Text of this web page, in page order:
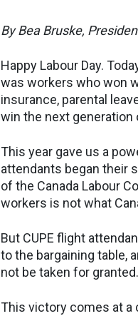
By Bea Bruske,
Happy Labour Day.
was workers who won
insurance, parental
win the next
This year gave us a
attendants began their
of the Canada Labour
workers is not what
But CUPE flight
to the bargaining table,
not be taken for granted.
This victory comes at a